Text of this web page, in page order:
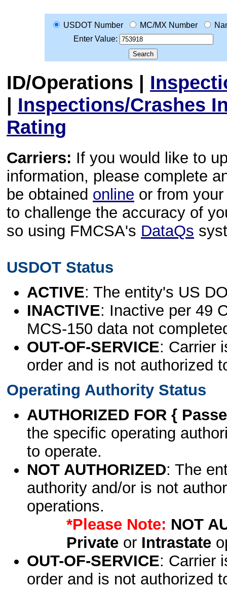
USDOT Number MC/MX Number
Enter Value:
ID/Operations |
| Inspections/Crashes
Rating
Carriers: If you would like to
information, please complete
be obtained online or from
to challenge the accuracy of
so using FMCSA's DataQs
USDOT Status
ACTIVE: The entity's US
INACTIVE: Inactive per 49
MCS-150 data not
OUT-OF-SERVICE: Carrier
order and is not authorized
Operating Authority Status
AUTHORIZED FOR {
the specific operating
to operate.
NOT AUTHORIZED: The
authority and/or is not
operations.
*Please Note: NOT
Privateor Intrastate
OUT-OF-SERVICE: Carrier
order and is not authorized